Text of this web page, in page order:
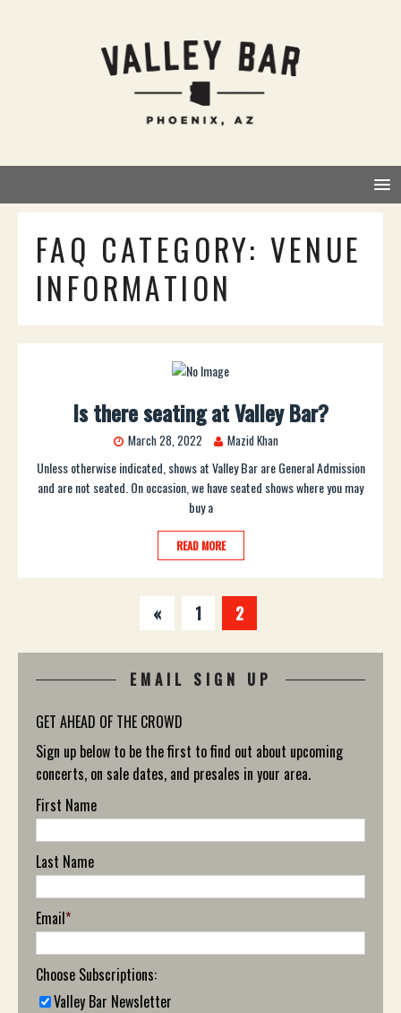
FAQ CATEGORY: VENUE
INFORMATION
Is there seating at Valley Bar?
March 28, 2022 Mazid Khan
Unless otherwise indicated, shows at Valley Bar are General Admission
and are not seated. On occasion, we have seated shows where you may
buy a
READ MORE
« 1 2
EMAIL SIGN UP
GET AHEAD OF THE CROWD
Sign up below to be the first to find out about upcoming
concerts, on sale dates, and presales in your area.
First Name
Last Name
Email*
Choose Subscriptions:
Valley Bar Newsletter